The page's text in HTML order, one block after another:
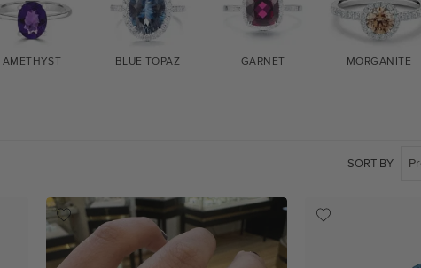
AMETHYST BLUE TOPAZ GARNET MORGANITE
SORT BY